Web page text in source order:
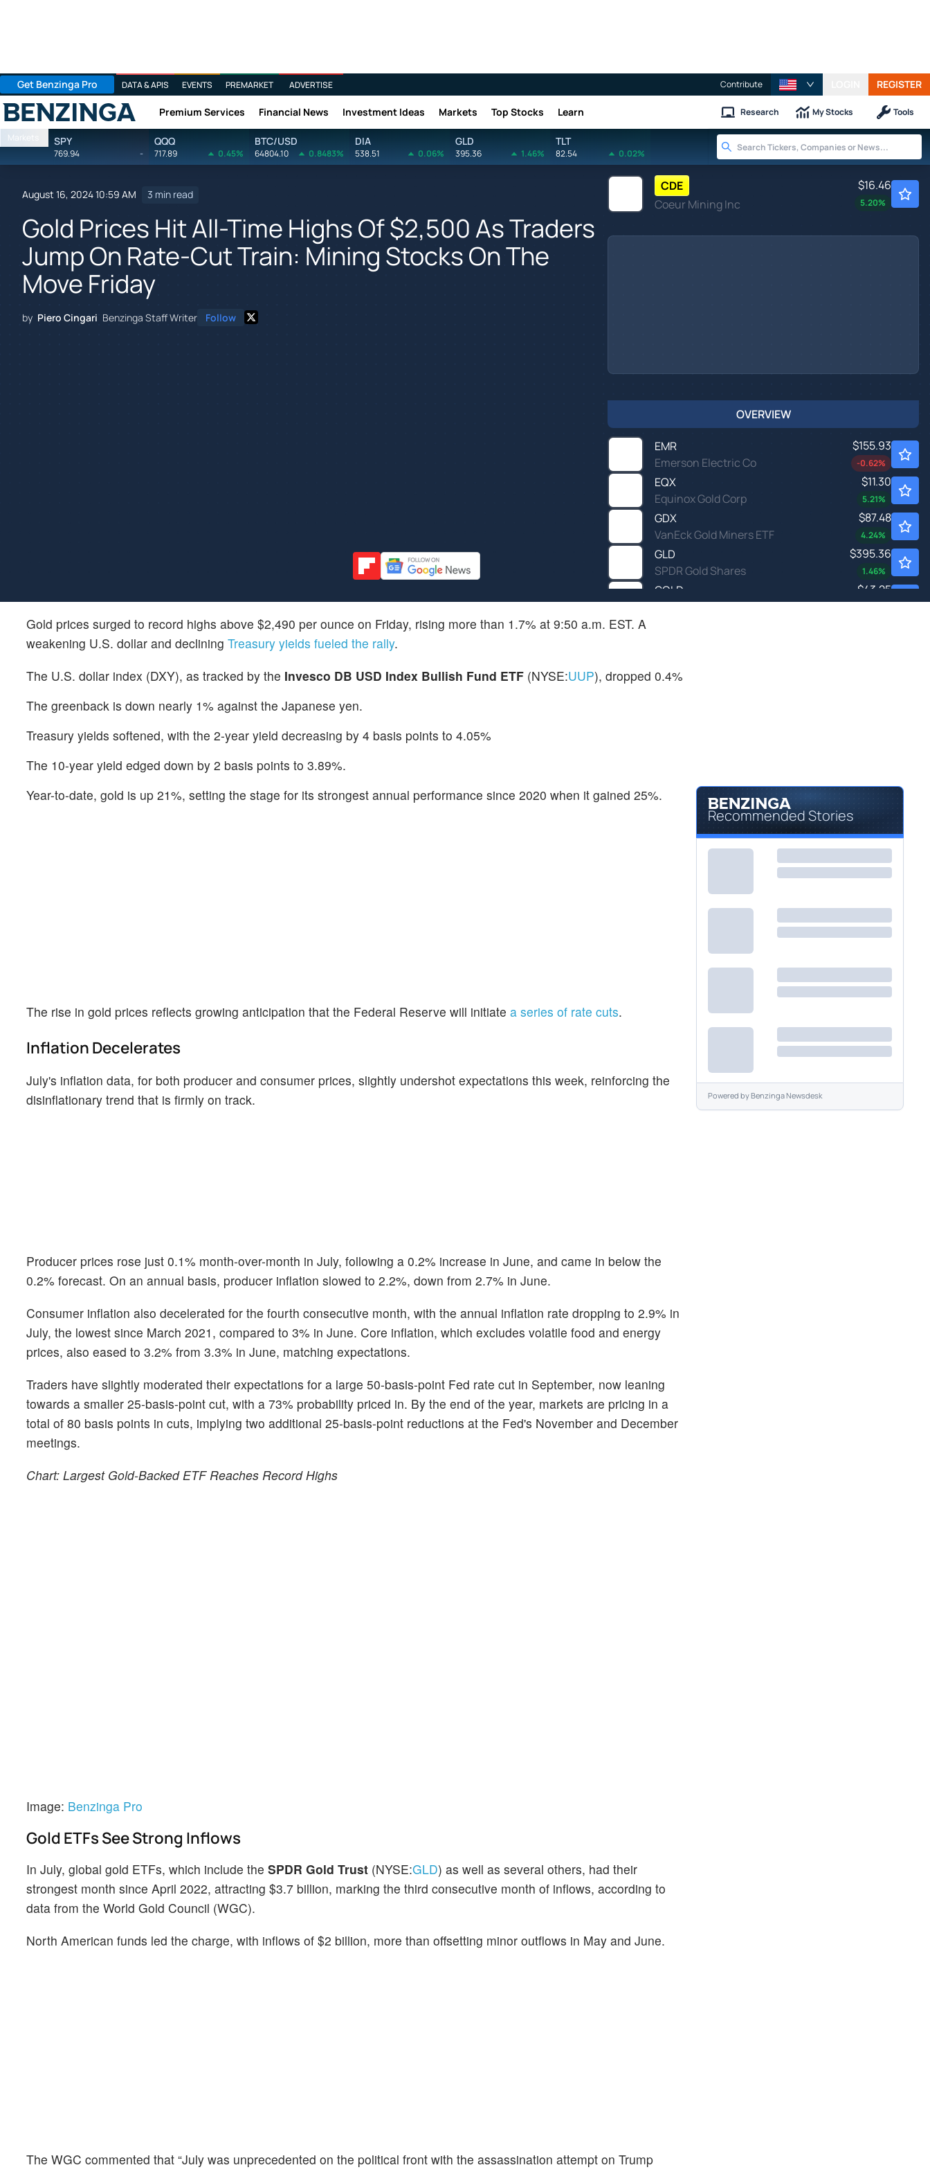
Get Benzinga Pro DATA & APIS EVENTS PREMARKET ADVERTISE Contribute REGISTER
Benzinga Premium Services Financial News Investment Ideas Markets Top Stocks Learn Research My Stocks Tools
Markets SPY
769.94 -
QQQ
717.89 0.45%
BTC/USD
64804.10 0.8483%
DIA
538.51 0.06%
GLD
395.36 1.46%
TLT
82.54 0.02%
August 16, 2024 10:59 AM 3 min read
Gold Prices Hit All-Time Highs Of $2,500 As Traders
Jump On Rate-Cut Train: Mining Stocks On The
Move Friday
by Piero Cingari Benzinga Staff Writer Follow
CDE
Coeur Mining Inc
$16.46
5.20%
OVERVIEW
EMR
Emerson Electric Co
$155.93
-0.62%
EQX
Equinox Gold Corp
$11.30
5.21%
GDX
VanEck Gold Miners ETF
$87.48
4.24%
GLD
SPDR Gold Shares
$395.36
1.46%
GOLD
Gold.com Inc
$43.25
SSR Mining Inc
Gold prices surged to record highs above $2,490 per ounce on Friday, rising more than 1.7% at 9:50 a.m. EST. A
weakening U.S. dollar and declining Treasury yields fueled the rally.
The U.S. dollar index (DXY), as tracked by the Invesco DB USD Index Bullish Fund ETF (NYSE:UUP), dropped 0.4%
The greenback is down nearly 1% against the Japanese yen.
Treasury yields softened, with the 2-year yield decreasing by 4 basis points to 4.05%
The 10-year yield edged down by 2 basis points to 3.89%.
Year-to-date, gold is up 21%, setting the stage for its strongest annual performance since 2020 when it gained 25%.
The rise in gold prices reflects growing anticipation that the Federal Reserve will initiate a series of rate cuts.
Inflation Decelerates
July's inflation data, for both producer and consumer prices, slightly undershot expectations this week, reinforcing the
disinflationary trend that is firmly on track.
Producer prices rose just 0.1% month-over-month in July, following a 0.2% increase in June, and came in below the
0.2% forecast. On an annual basis, producer inflation slowed to 2.2%, down from 2.7% in June.
Consumer inflation also decelerated for the fourth consecutive month, with the annual inflation rate dropping to 2.9% in
July, the lowest since March 2021, compared to 3% in June. Core inflation, which excludes volatile food and energy
prices, also eased to 3.2% from 3.3% in June, matching expectations.
Traders have slightly moderated their expectations for a large 50-basis-point Fed rate cut in September, now leaning
towards a smaller 25-basis-point cut, with a 73% probability priced in. By the end of the year, markets are pricing in a
total of 80 basis points in cuts, implying two additional 25-basis-point reductions at the Fed's November and December
meetings.
Chart: Largest Gold-Backed ETF Reaches Record Highs
Image: Benzinga Pro
Gold ETFs See Strong Inflows
In July, global gold ETFs, which include the SPDR Gold Trust (NYSE:GLD) as well as several others, had their
strongest month since April 2022, attracting $3.7 billion, marking the third consecutive month of inflows, according to
data from the World Gold Council (WGC).
North American funds led the charge, with inflows of $2 billion, more than offsetting minor outflows in May and June.
The WGC commented that “July was unprecedented on the political front with the assassination attempt on Trump
Recommended Stories
Powered byBenzinga Newsdesk